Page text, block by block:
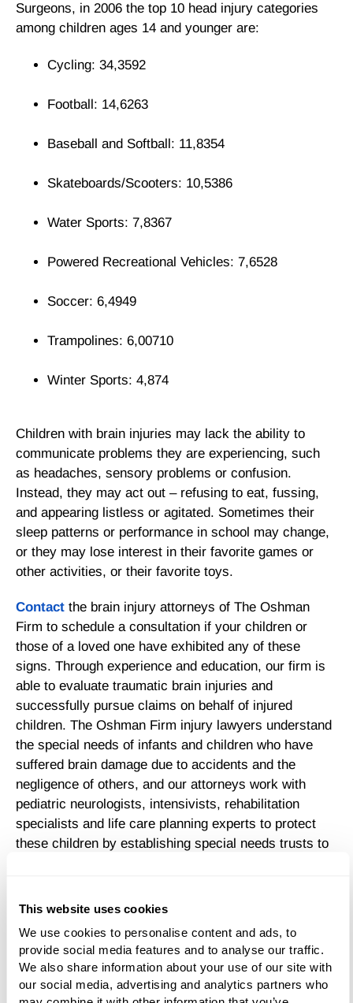
This website uses cookies
We use cookies to personalise content and ads, to
provide social media features and to analyse our traffic.
We also share information about your use of our site with
our social media, advertising and analytics partners who
Surgeons, in 2006 the top 10 head injury categories
among children ages 14 and younger are:
Cycling: 34,3592
Football: 14,6263
Baseball and Softball: 11,8354
Skateboards/Scooters: 10,5386
Water Sports: 7,8367
Powered Recreational Vehicles: 7,6528
Soccer: 6,4949
Trampolines: 6,00710
Winter Sports: 4,874
Children with brain injuries may lack the ability to
communicate problems they are experiencing, such
as headaches, sensory problems or confusion.
Instead, they may act out – refusing to eat, fussing,
and appearing listless or agitated. Sometimes their
sleep patterns or performance in school may change,
or they may lose interest in their favorite games or
other activities, or their favorite toys.
Contact the brain injury attorneys of The Oshman
Firm to schedule a consultation if your children or
those of a loved one have exhibited any of these
signs. Through experience and education, our firm is
able to evaluate traumatic brain injuries and
successfully pursue claims on behalf of injured
children. The Oshman Firm injury lawyers understand
the special needs of infants and children who have
suffered brain damage due to accidents and the
negligence of others, and our attorneys work with
pediatric neurologists, intensivists, rehabilitation
specialists and life care planning experts to protect
these children by establishing special needs trusts to
host of challenges. Young survivors of moderate to
severe traumatic brain injury often suffer lifelong
disabilities that make them dependent on others for
survival. They may need help feeding, bathing and
clothing themselves, as well as walking.